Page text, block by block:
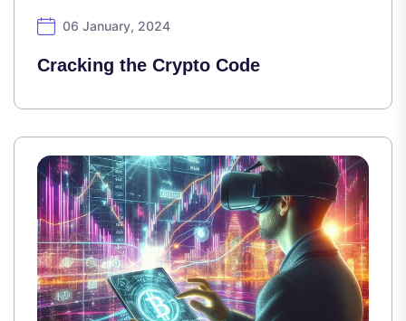
06 January, 2024
Cracking the Crypto Code